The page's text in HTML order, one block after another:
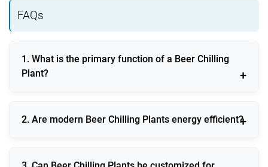
FAQs
1. What is the primary function of a Beer Chilling
Plant?
production, storage, and dispensing to ensure
2. Are modern Beer Chilling Plants energy efficient?